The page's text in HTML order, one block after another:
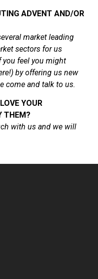
ADVENT AND/OR
market leading
sectors for us
you feel you might
by offering us new
come and talk to us.
YOUR
THEM?
with us and we will